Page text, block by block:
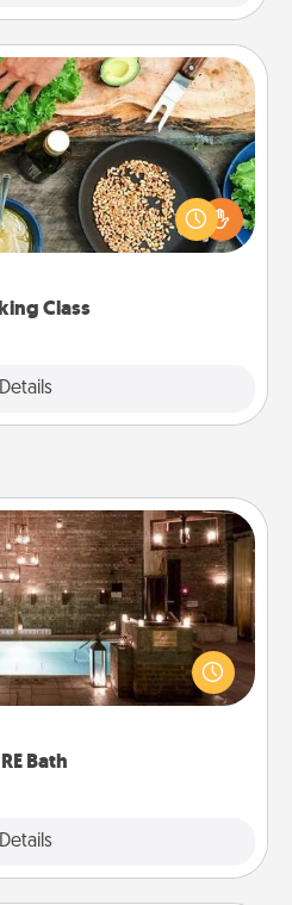
Class
Details
Class
your partner! Side by side,
and receive many touches.
and have fun. Check out
Bath
Details
Bath
together by taking your
baths—a very cool and
experience you can